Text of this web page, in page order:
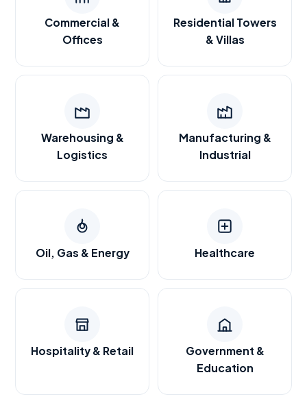
Commercial &
Offices
Residential Towers
& Villas
Warehousing &
Logistics
Manufacturing &
Industrial
Oil, Gas & Energy Healthcare
Hospitality & Retail
Government &
Education